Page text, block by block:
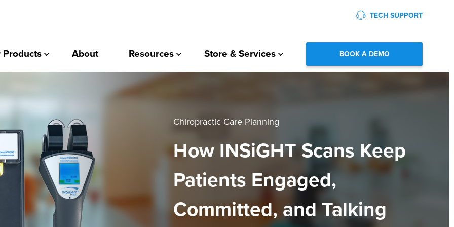
TECH SUPPORT
About Resources Store & Services BOOK A DEMO
Chiropractic Care Planning
How INSiGHT Scans Keep
Patients Engaged,
Committed, and Talking